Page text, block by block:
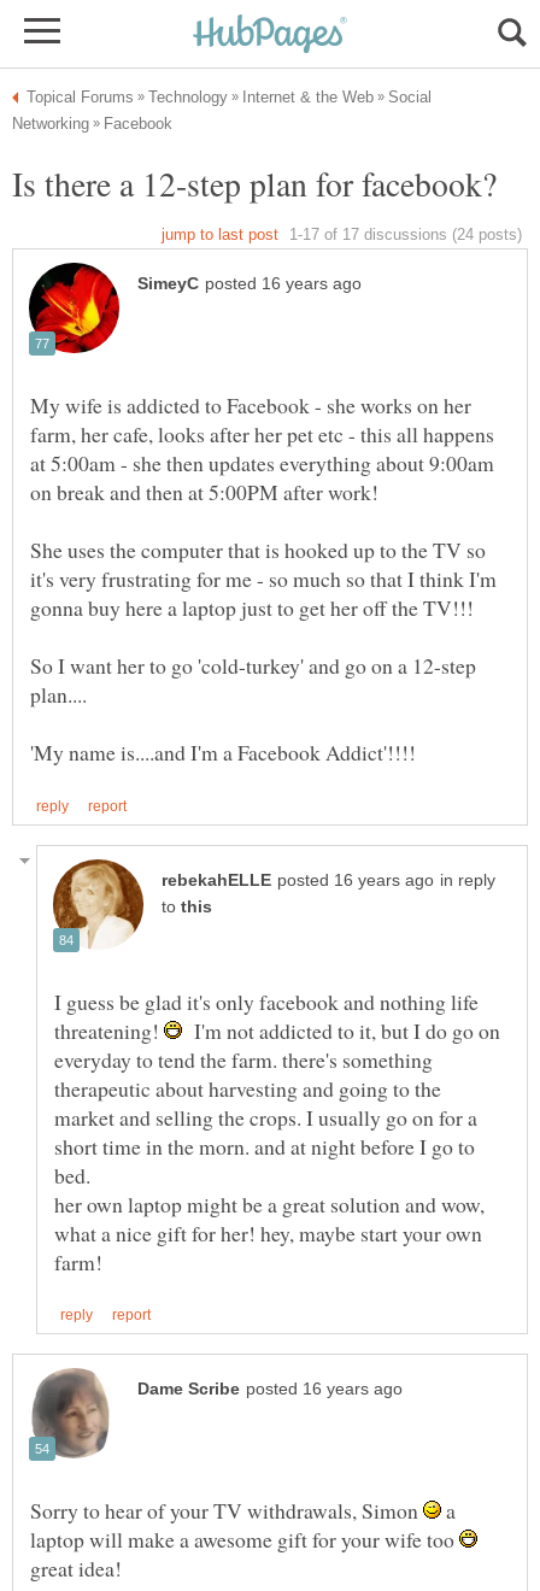
Social
My wife is addicted to Facebook - she works on her
farm, her cafe, looks after her pet etc - this all happens
at 5:00am - she then updates everything about 9:00am
She uses the computer that is hooked up to the TV so
it's very frustrating for me - so much so that I think I'm
So I want her to go 'cold-turkey' and go on a 12-step
in reply
to
I guess be glad it's only facebook and nothing life
threatening!
I'm not addicted to it, but I do go on
everyday to tend the farm. there's something
therapeutic about harvesting and going to the
market and selling the crops. I usually go on for a
short time in the morn. and at night before I go to
bed.
her own laptop might be a great solution and wow,
what a nice gift for her! hey, maybe start your own
Sorry to hear of your TV withdrawals, Simon
a
laptop will make a awesome gift for your wife too
great idea!